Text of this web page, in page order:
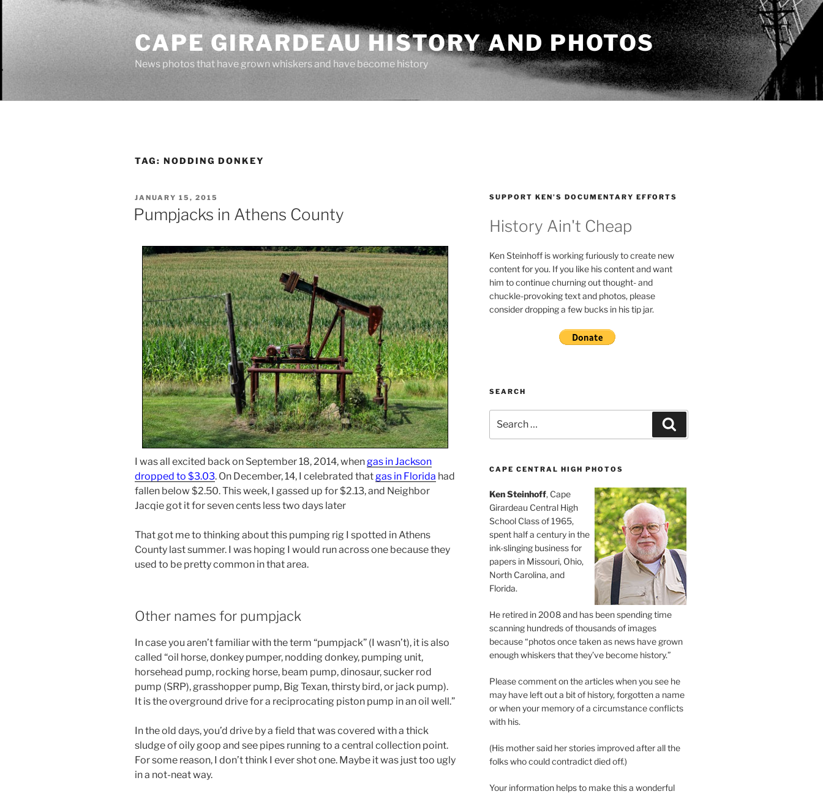
Skip
content
CAPE GIRARDEAU HISTORY AND PHOTOS
News photos that have grown whiskers and have become history
TAG: NODDING DONKEY
POSTED
ON
JANUARY 15, 2015
Pumpjacks in Athens County
I was all excited back on September 18, 2014, whengas in Jackson
dropped to $3.03. On December, 14, I celebrated thatgas in Florida had
fallen below $2.50. This week, I gassed up for $2.13, and Neighbor
Jacqie got it for seven cents less two days later
That got me to thinking about this pumping rig I spotted in Athens
County last summer. I was hoping I would run across one because they
used to be pretty common in that area.
Other names for pumpjack
In case you aren’t familiar with the term “pumpjack” (I wasn’t), it is also
called “oil horse, donkey pumper, nodding donkey, pumping unit,
horsehead pump, rocking horse, beam pump, dinosaur, sucker rod
pump (SRP), grasshopper pump, Big Texan, thirsty bird, or jack pump).
It is the overground drive for a reciprocating piston pump in an oil well.”
In the old days, you’d drive by a field that was covered with a thick
sludge of oily goop and see pipes running to a central collection point.
For some reason, I don’t think I ever shot one. Maybe it was just too ugly
in a not-neat way.
SUPPORT KEN’S DOCUMENTARY EFFORTS
History Ain't Cheap
Ken Steinhoff is working furiously to create new
content for you. If you like his content and want
him to continue churning out thought- and
chuckle-provoking text and photos, please
consider dropping a few bucks in his tip jar.
SEARCH
for:
CAPE CENTRAL HIGH PHOTOS
Ken Steinhoff, Cape
Girardeau Central High
School Class of 1965,
spent half a century in the
ink-slinging business for
papers in Missouri, Ohio,
North Carolina, and
Florida.
He retired in 2008 and has been spending time
scanning hundreds of thousands of images
because “photos once taken as news have grown
enough whiskers that they’ve become history.”
Please comment on the articles when you see he
may have left out a bit of history, forgotten a name
or when your memory of a circumstance conflicts
with his.
(His mother said her stories improved after all the
folks who could contradict died off.)
Your information helps to make this a wonderful